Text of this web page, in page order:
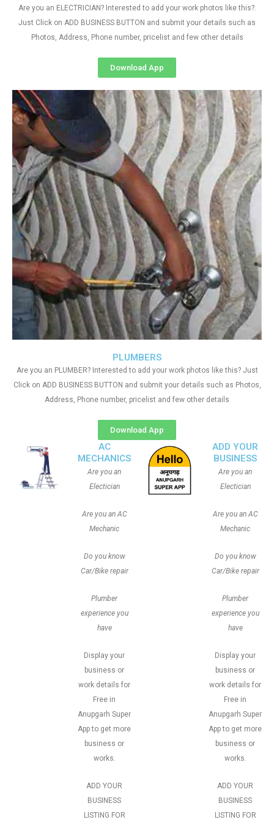
PLUMBERS
Are you an PLUMBER? Interested to add your work photos like this? Just
Click on ADD BUSINESS BUTTON and submit your details such as Photos,
Address, Phone number, pricelist and few other details
Download App
Are you an ELECTRICIAN? Interested to add your work photos like this?.
Just Click on ADD BUSINESS BUTTON and submit your details such as
Photos, Address, Phone number, pricelist and few other details
Download App
AC
MECHANICS
Are you an
Electician
Are you an AC
Mechanic
Do you know
Car/Bike repair
Plumber
experience you
have
Display your
business or
work details for
Free in
Anupgarh Super
App to get more
business or
works.
ADD YOUR
BUSINESS
LISTING FOR
ADD YOUR
BUSINESS
Are you an
Electician
Are you an AC
Mechanic
Do you know
Car/Bike repair
Plumber
experience you
have
Display your
business or
work details for
Free in
Anupgarh Super
App to get more
business or
works.
ADD YOUR
BUSINESS
LISTING FOR